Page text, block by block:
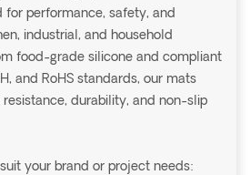
performance, safety, and
industrial, and household
food-grade silicone and compliant
and RoHS standards, our mats
durability, and non-slip
your brand or project needs: